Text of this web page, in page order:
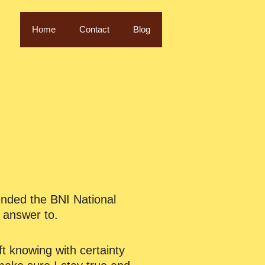
Home Contact Blog
the BNI National
to.
knowing with certainty